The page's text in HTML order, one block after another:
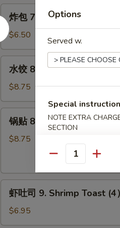
Fried
Wonton
(w.
Pork)
(10)
包
7.
Fried
Donut
(10)
炸包 7. Fried Donut (10)
$6.50
Steamed
Dumpling
(8)
水饺 8. Steamed
$8.75
(8)
锅贴 8. Fried Dumpling (8)
$8.75
9.
虾吐司 9. Shrimp Toast (4）
$6.95
Options
Served w.
Special
NOTE EXTRA
SECTION
Quantity